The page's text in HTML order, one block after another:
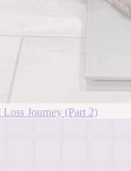
Journey (Part 2)